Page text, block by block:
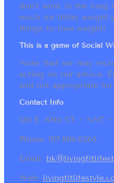
don’t work in the long
much (or little) weight
things to lose weight!
This is a game of Social
Note that we may
acting on our advice.
and not appropriate
Contact Info
120 E. 87th ST ~ NYC ~
Phone: 917.886.0265
Email:
Web: